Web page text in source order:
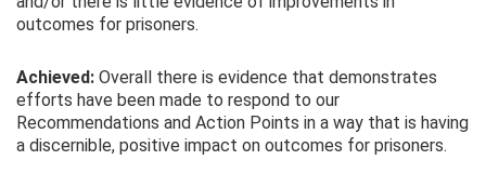
outcomes for prisoners.
Achieved: Overall there is evidence that demonstrates
efforts have been made to respond to our
Recommendations and Action Points in a way that is having
a discernible, positive impact on outcomes for prisoners.